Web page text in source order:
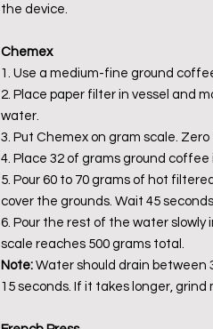
the device.
Chemex
1. Use a medium-fine ground
2. Place paper filter in vessel and
water.
3. Put Chemex on gram scale.
4. Place 32 of grams ground
5. Pour 60 to 70 grams of hot
cover the grounds. Wait 45
6. Pour the rest of the water slowly
scale reaches 500 grams total.
Note: Water should drain between
15 seconds. If it takes longer, grind